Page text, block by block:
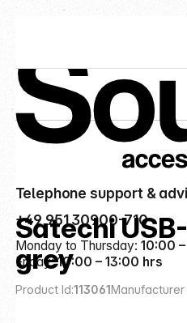
Satechi
grey
Product Id:113061 Manufacturer
Telephone support &
+49 951 30900-710
Monday to Thursday: 10:00
Friday:10:00 – 13:00 hrs